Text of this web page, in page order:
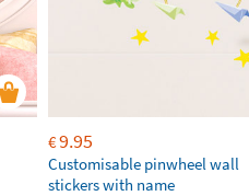
€9.95
Customisable pinwheel wall
stickers with name